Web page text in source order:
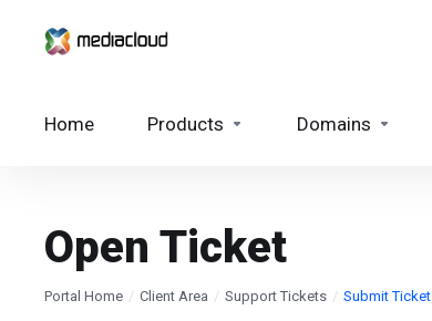
Home Products Domains
Open Ticket
Portal Home Client Area Support Tickets Submit Ticket